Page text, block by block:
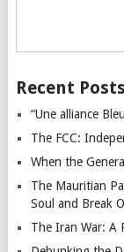
Recent Posts
“Une alliance
The FCC:
When the
The Mauritian
Soul and Break
The Iran War: A